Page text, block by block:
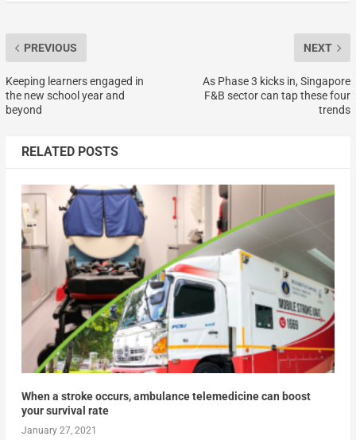
PREVIOUS
Keeping learners engaged in
the new school year and
beyond
NEXT
As Phase 3 kicks in, Singapore
F&B sector can tap these four
trends
RELATED POSTS
When a stroke occurs, ambulance telemedicine can boost
your survival rate
January 27, 2021